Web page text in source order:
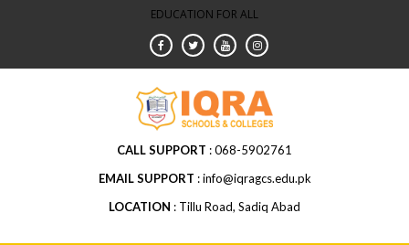
EDUCATION FOR ALL
CALL SUPPORT
068-5902761
EMAIL SUPPORT
info@iqragcs.edu.pk
LOCATION
Tillu Road, Sadiq Abad